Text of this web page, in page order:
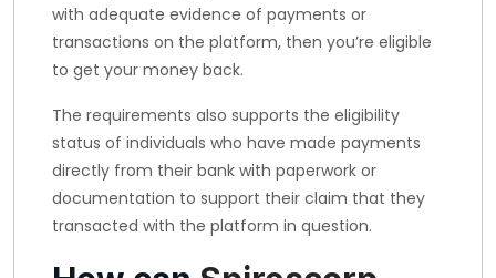
with adequate evidence of payments or
transactions on the platform, then you’re eligible
to get your money back.
The requirements also supports the eligibility
status of individuals who have made payments
directly from their bank with paperwork or
documentation to support their claim that they
transacted with the platform in question.